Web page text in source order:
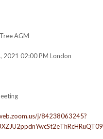
AGM
2021 02:00 PM London
j/84238063245?